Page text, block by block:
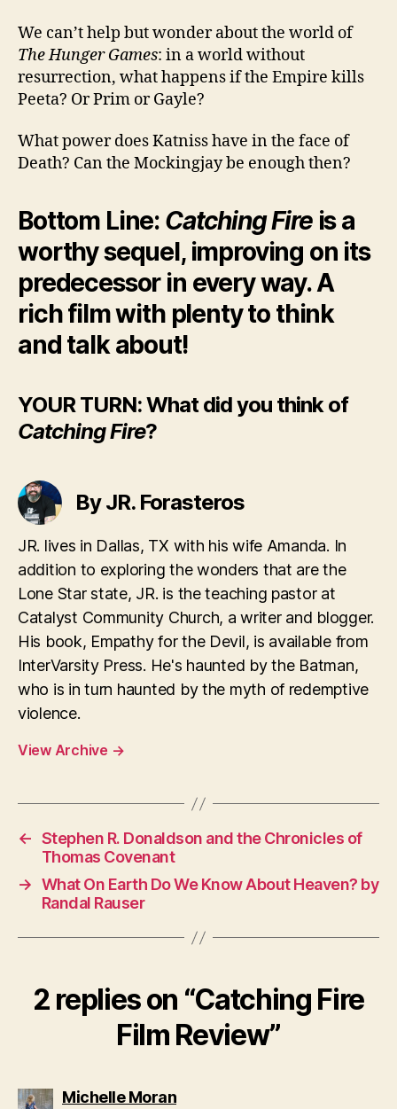
We can’t help but wonder about the world of
The Hunger Games: in a world without
resurrection, what happens if the Empire kills
Peeta? Or Prim or Gayle?
What power does Katniss have in the face of
Death? Can the Mockingjay be enough then?
Bottom Line: Catching Fire is a
worthy sequel, improving on its
predecessor in every way. A
rich film with plenty to think
and talk about!
YOUR TURN: What did you think of
Catching Fire?
By JR. Forasteros
JR. lives in Dallas, TX with his wife Amanda. In
addition to exploring the wonders that are the
Lone Star state, JR. is the teaching pastor at
Catalyst Community Church, a writer and blogger.
His book, Empathy for the Devil, is available from
InterVarsity Press. He's haunted by the Batman,
who is in turn haunted by the myth of redemptive
violence.
View Archive →
← Stephen R. Donaldson and the Chronicles of
Thomas Covenant
→ What On Earth Do We Know About Heaven? by
Randal Rauser
2 replies on “Catching Fire
Film Review”
Michelle Moransays: